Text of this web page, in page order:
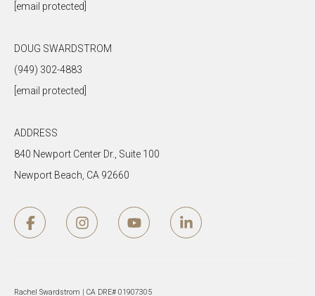
[email protected]
DOUG SWARDSTROM
(949) 302-4883
[email protected]
ADDRESS
840 Newport Center Dr., Suite 100
Newport Beach, CA 92660
Rachel Swardstrom | CA DRE# 01907305